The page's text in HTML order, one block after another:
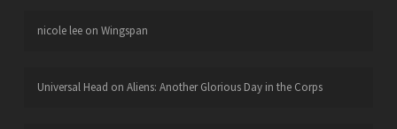
nicole leeon Wingspan
Universal Head on Aliens: Another Glorious Day in the Corps